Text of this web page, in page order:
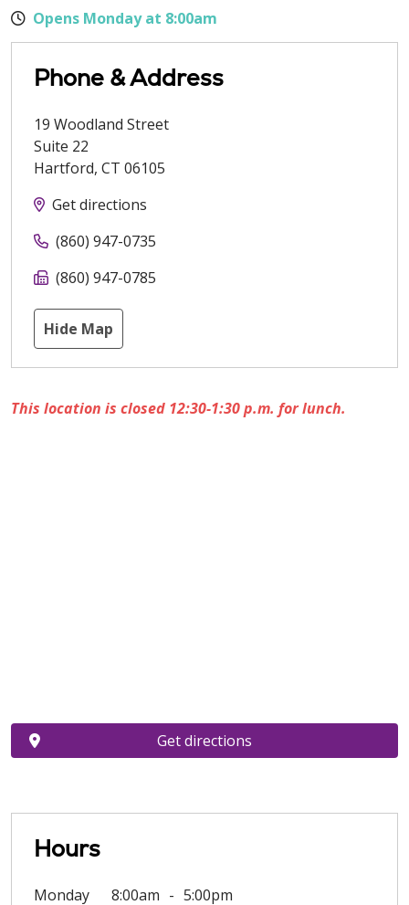
Opens Monday at 8:00am
Phone & Address
19 Woodland Street
Suite 22
Hartford, CT 06105
Get directions
(860) 947-0735
(860) 947-0785
Hide Map
Hours
Monday 8:00am 5:00pm
This location is closed 12:30-1:30 p.m. for lunch.
Get directions